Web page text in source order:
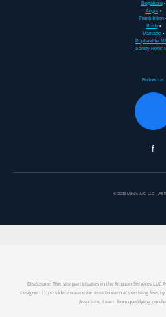
Bogalusa•
Angie•
Franklinton •
Bush•
Varnado•
Poplarville
Sandy Hook
Follow Us
f
© 2026 Mike's A/C LLC | All
Disclosure: This site participates in the Amazon Services
designed to provide a means for sites to earn advertising fees
Associate, I earn from qualifying